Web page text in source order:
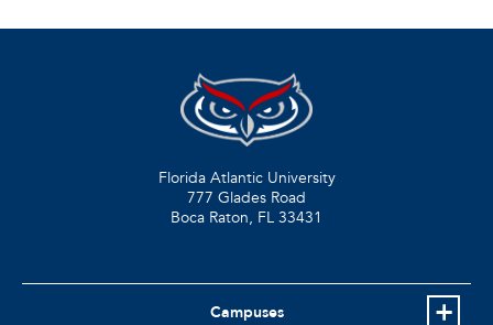
Florida Atlantic University
777 Glades Road
Boca Raton, FL 33431
Campuses